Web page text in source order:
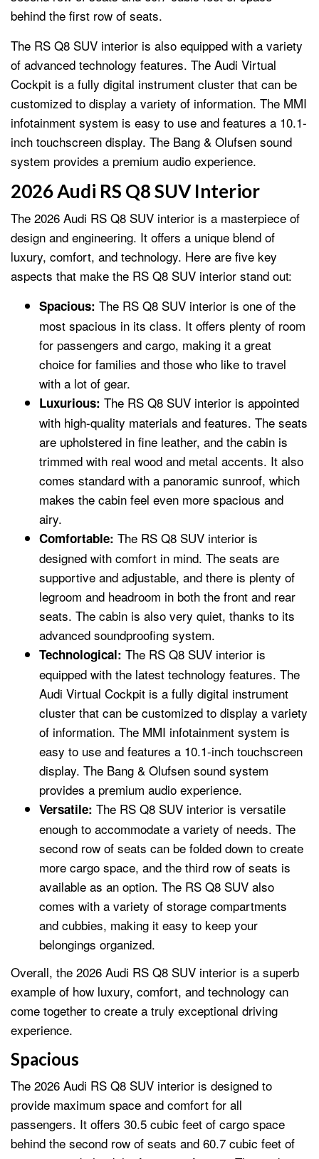
behind the first row of seats.
The RS Q8 SUV interior is also equipped with a variety
of advanced technology features. The Audi Virtual
Cockpit is a fully digital instrument cluster that can be
customized to display a variety of information. The MMI
infotainment system is easy to use and features a 10.1-
inch touchscreen display. The Bang & Olufsen sound
system provides a premium audio experience.
2026 Audi RS Q8 SUV Interior
The 2026 Audi RS Q8 SUV interior is a masterpiece of
design and engineering. It offers a unique blend of
luxury, comfort, and technology. Here are five key
aspects that make the RS Q8 SUV interior stand out:
Spacious: The RS Q8 SUV interior is one of the
most spacious in its class. It offers plenty of room
for passengers and cargo, making it a great
choice for families and those who like to travel
with a lot of gear.
Luxurious: The RS Q8 SUV interior is appointed
with high-quality materials and features. The seats
are upholstered in fine leather, and the cabin is
trimmed with real wood and metal accents. It also
comes standard with a panoramic sunroof, which
makes the cabin feel even more spacious and
airy.
Comfortable: The RS Q8 SUV interior is
designed with comfort in mind. The seats are
supportive and adjustable, and there is plenty of
legroom and headroom in both the front and rear
seats. The cabin is also very quiet, thanks to its
advanced soundproofing system.
Technological: The RS Q8 SUV interior is
equipped with the latest technology features. The
Audi Virtual Cockpit is a fully digital instrument
cluster that can be customized to display a variety
of information. The MMI infotainment system is
easy to use and features a 10.1-inch touchscreen
display. The Bang & Olufsen sound system
provides a premium audio experience.
Versatile: The RS Q8 SUV interior is versatile
enough to accommodate a variety of needs. The
second row of seats can be folded down to create
more cargo space, and the third row of seats is
available as an option. The RS Q8 SUV also
comes with a variety of storage compartments
and cubbies, making it easy to keep your
belongings organized.
Overall, the 2026 Audi RS Q8 SUV interior is a superb
example of how luxury, comfort, and technology can
come together to create a truly exceptional driving
experience.
Spacious
The 2026 Audi RS Q8 SUV interior is designed to
provide maximum space and comfort for all
passengers. It offers 30.5 cubic feet of cargo space
behind the second row of seats and 60.7 cubic feet of